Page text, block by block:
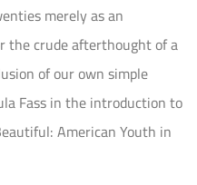
merely as an
the crude afterthought of a
of our own simple
Fass in the introduction to
American Youth in